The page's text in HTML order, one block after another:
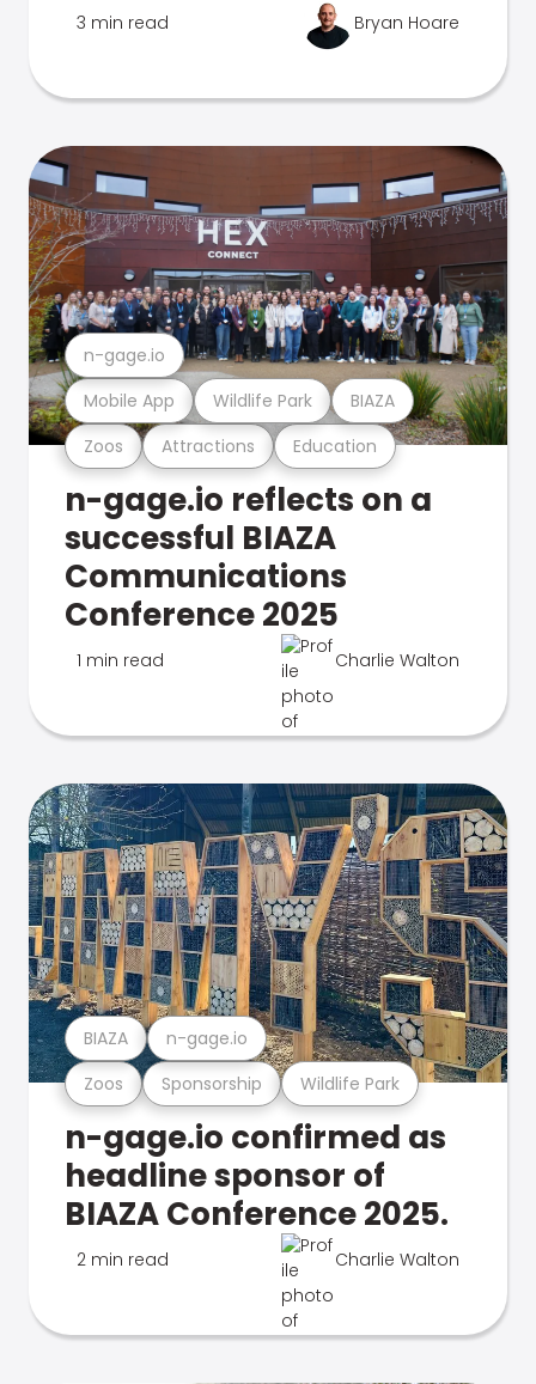
3 min read Bryan Hoare
Zoos Attractions Education
Mobile App Wildlife Park BIAZA
n-gage.io
n-gage.io reflects on a
successful BIAZA
Communications
Conference 2025
1 min read Charlie Walton
Zoos Sponsorship Wildlife Park
BIAZA n-gage.io
n-gage.io confirmed as
headline sponsor of
BIAZA Conference 2025.
2 min read Charlie Walton